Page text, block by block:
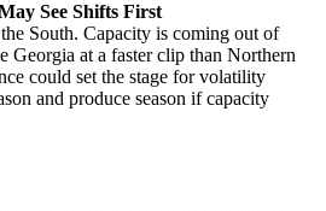
See Shifts First
South. Capacity is coming out of
Georgia at a faster clip than Northern
could set the stage for volatility
and produce season if capacity